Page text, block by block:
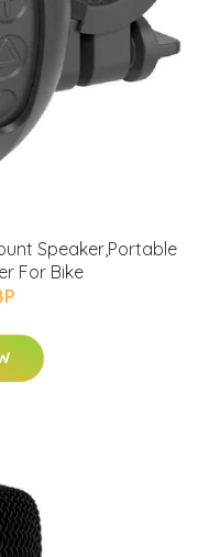
Speaker,Portable
For Bike